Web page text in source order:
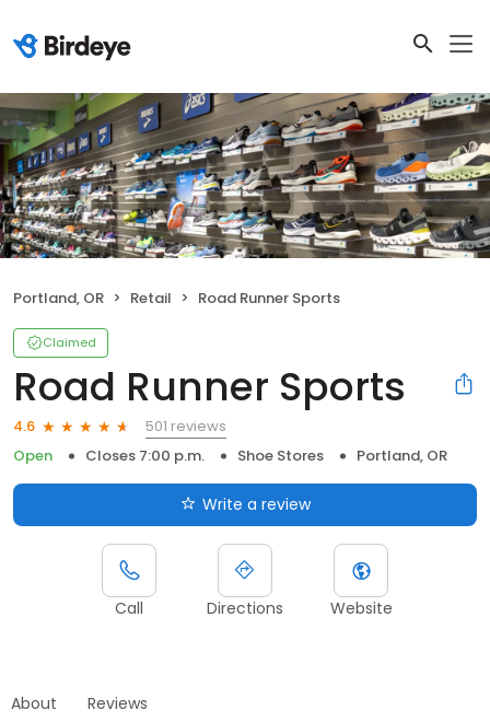
Portland, OR Retail Road Runner Sports
Claimed
Road Runner Sports
4.6
501 reviews
Open
Closes 7:00 p.m. Shoe Stores Portland, OR
Write a review
Call Directions Website
About Reviews